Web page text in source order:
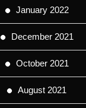
January 2022
December 2021
October 2021
August 2021